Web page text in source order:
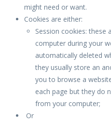
might need or want.
Cookies are either:
Session cookies: these
computer during your
automatically deleted
they usually store an
you to browse a
each page but they do
from your computer;
Or